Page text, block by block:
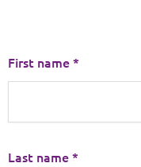
First name *
Last name *